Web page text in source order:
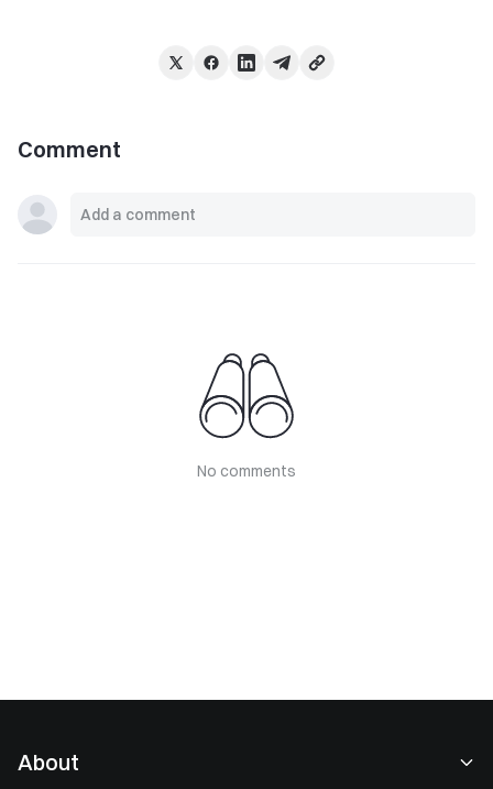
Comment
No comments
About